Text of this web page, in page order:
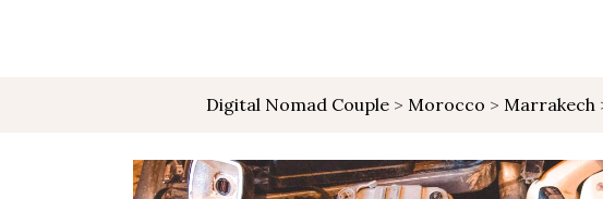
Digital Nomad Couple > Morocco > Marrakech